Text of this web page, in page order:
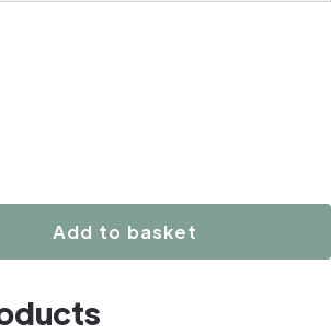
Add to basket